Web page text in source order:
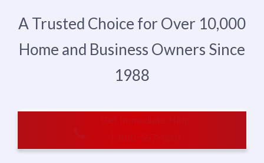
A Trusted Choice for Over 10,000
Home and Business Owners Since
1988